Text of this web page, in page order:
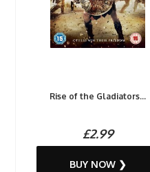
Rise of the Gladiators...
£2.99
BUY NOW ❯